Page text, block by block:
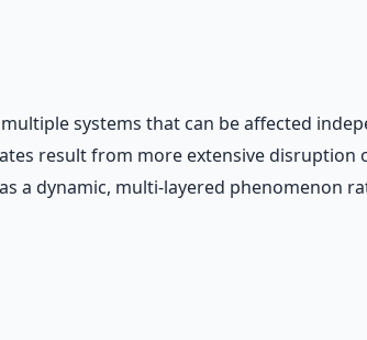
systems that can be affected
result from more extensive
a dynamic, multi-layered phenomenon